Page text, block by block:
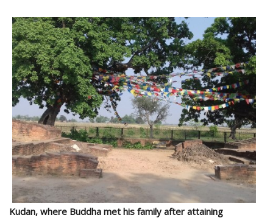
Kudan, where Buddha met his family after attaining